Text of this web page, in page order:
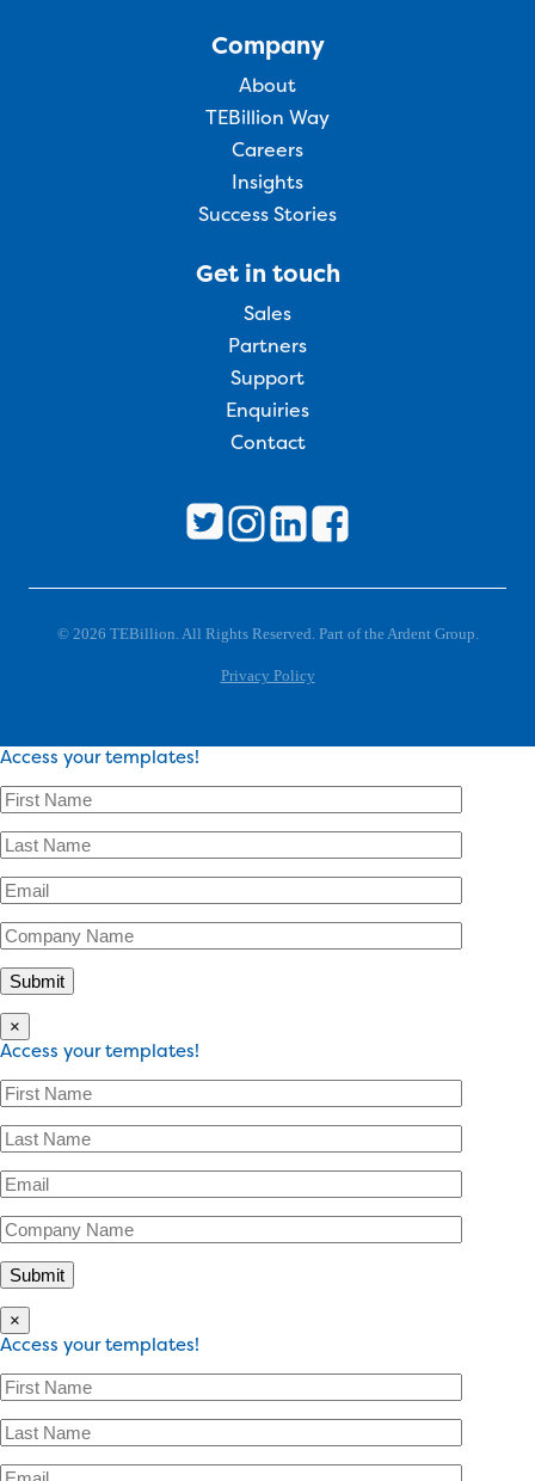
Company
About
TEBillion Way
Careers
Insights
Success Stories
Get in touch
Sales
Partners
Support
Enquiries
Contact
© 2026 TEBillion. All Rights Reserved. Part of the Ardent Group.
Privacy Policy
Access your templates!
×
Access your templates!
×
Access your templates!